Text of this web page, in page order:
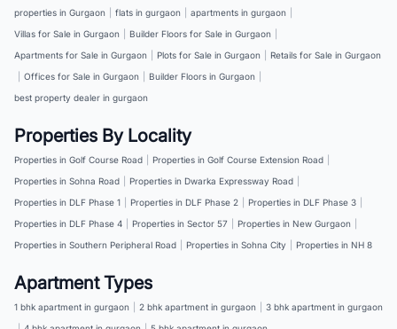
properties in Gurgaon flats in gurgaon apartments in gurgaon
Villas for Sale in Gurgaon
Builder Floors for Sale in Gurgaon
Apartments for Sale in Gurgaon
Plots for Sale in Gurgaon
Retails for Sale in Gurgaon
Offices for Sale in Gurgaon Builder Floors in Gurgaon
best property dealer in gurgaon
Properties By Locality
Properties in Golf Course Road Properties in Golf Course Extension Road
Properties in Sohna Road
Properties in Dwarka Expressway Road
Properties in DLF Phase 1
Properties in DLF Phase 2 Properties in DLF Phase 3
Properties in DLF Phase 4
Properties in Sector 57 Properties in New Gurgaon
Properties in Southern Peripheral Road
Properties in Sohna City Properties in NH 8
Apartment Types
1 bhk apartment in gurgaon 2 bhk apartment in gurgaon
3 bhk apartment in gurgaon